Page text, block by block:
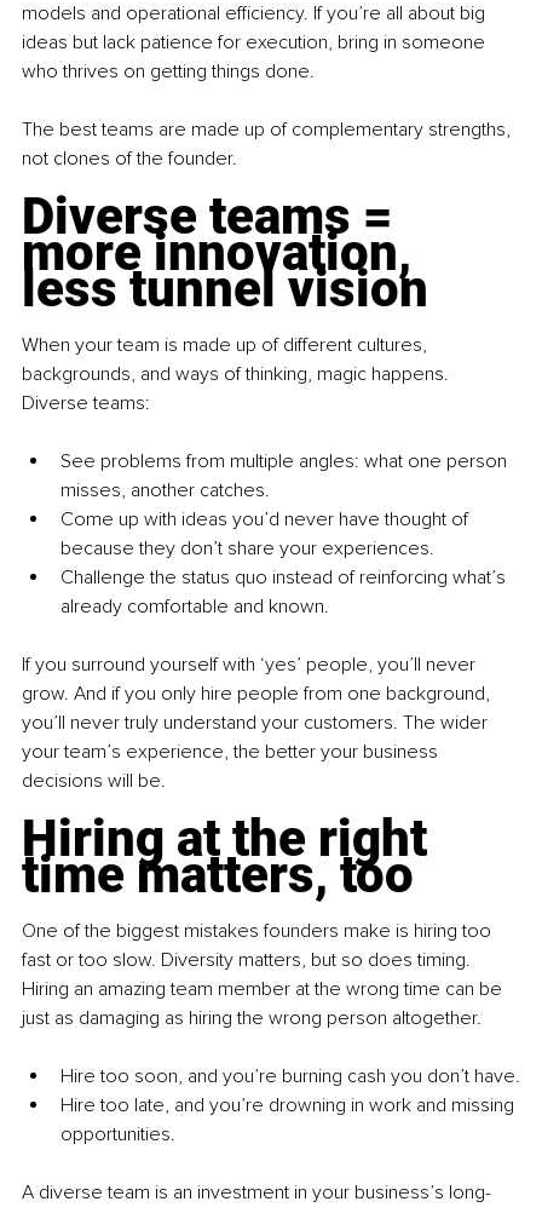
models and operational efficiency. If you’re all about big
ideas but lack patience for execution, bring in someone
who thrives on getting things done.
The best teams are made up of complementary strengths,
not clones of the founder.
Diverse teams =
more innovation,
less tunnel vision
When your team is made up of different cultures,
backgrounds, and ways of thinking, magic happens.
Diverse teams:
See problems from multiple angles: what one person
misses, another catches.
Come up with ideas you’d never have thought of
because they don’t share your experiences.
Challenge the status quo instead of reinforcing what’s
already comfortable and known.
If you surround yourself with ‘yes’ people, you’ll never
grow. And if you only hire people from one background,
you’ll never truly understand your customers. The wider
your team’s experience, the better your business
decisions will be.
Hiring at the right
time matters, too
One of the biggest mistakes founders make is hiring too
fast or too slow. Diversity matters, but so does timing.
Hiring an amazing team member at the wrong time can be
just as damaging as hiring the wrong person altogether.
Hire too soon, and you’re burning cash you don’t have.
Hire too late, and you’re drowning in work and missing
opportunities.
A diverse team is an investment in your business’s long-